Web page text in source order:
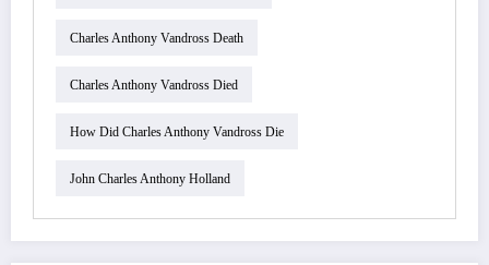
Charles Anthony Vandross Death
Charles Anthony Vandross Died
How Did Charles Anthony Vandross Die
John Charles Anthony Holland